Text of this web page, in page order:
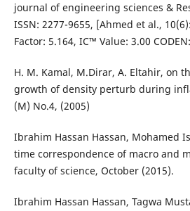
journal of engineering sciences &
ISSN: 2277-9655, [Ahmed et al.,
Factor: 5.164, IC™ Value: 3.00 CODEN:
H. M. Kamal, M.Dirar, A. Eltahir, on
growth of density perturb during
(M) No.4, (2005)
Ibrahim Hassan Hassan, Mohamed
time correspondence of macro and
faculty of science, October (2015).
Ibrahim Hassan Hassan, Tagwa